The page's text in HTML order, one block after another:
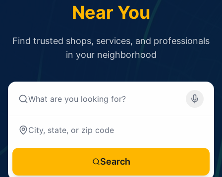
Near You
Find trusted shops, services, and professionals
in your neighborhood
Search